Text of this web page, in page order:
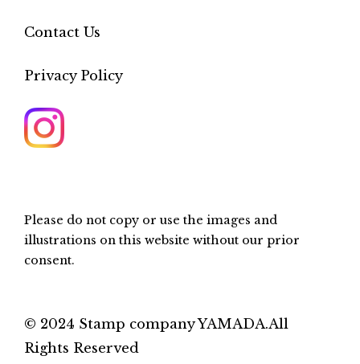
Contact Us
Privacy Policy
Please do not copy or use the images and
illustrations on this website without our prior
consent.
© 2024 Stamp company YAMADA.All
Rights Reserved